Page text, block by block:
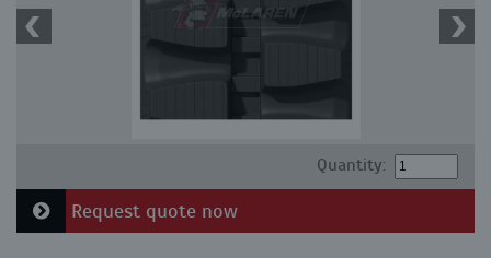
Quantity:
Request quote now